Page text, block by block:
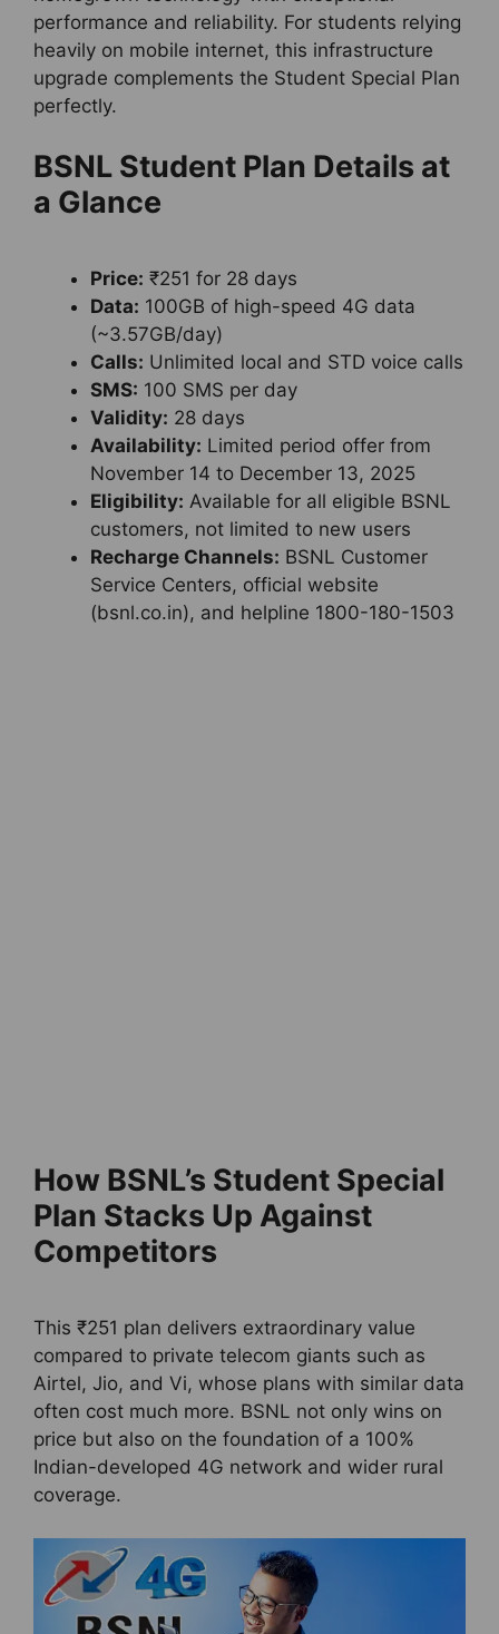
performance and reliability. For students relying
heavily on mobile internet, this infrastructure
upgrade complements the Student Special Plan
perfectly.
BSNL Student Plan Details at
a Glance
Price: ₹251 for 28 days
Data: 100GB of high-speed 4G data
(~3.57GB/day)
Calls: Unlimited local and STD voice calls
SMS: 100 SMS per day
Validity: 28 days
Availability: Limited period offer from
November 14 to December 13, 2025
Eligibility: Available for all eligible BSNL
customers, not limited to new users
Recharge Channels: BSNL Customer
Service Centers, official website
(bsnl.co.in), and helpline 1800-180-1503
How BSNL’s Student Special
Plan Stacks Up Against
Competitors
This ₹251 plan delivers extraordinary value
compared to private telecom giants such as
Airtel, Jio, and Vi, whose plans with similar data
often cost much more. BSNL not only wins on
price but also on the foundation of a 100%
Indian-developed 4G network and wider rural
coverage.